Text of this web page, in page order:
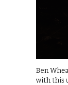
Ben
with this